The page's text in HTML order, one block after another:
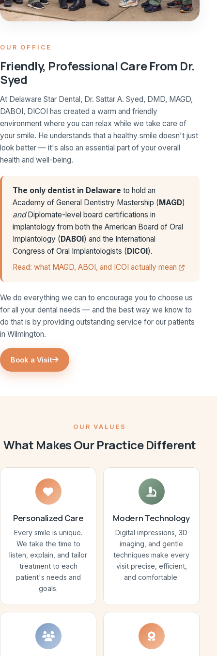
OUR OFFICE
Friendly, Professional Care From Dr.
Syed
At Delaware Star Dental, Dr. Sattar A. Syed, DMD, MAGD,
DABOI, DICOI has created a warm and friendly
environment where you can relax while we take care of
your smile. He understands that a healthy smile doesn't just
look better — it's also an essential part of your overall
health and well-being.
The only dentist in Delaware to hold an
Academy of General Dentistry Mastership (MAGD)
andDiplomate-level board certifications in
implantology from both the American Board of Oral
Implantology (DABOI) and the International
Congress of Oral Implantologists (DICOI).
Read: what MAGD, ABOI, and ICOI actually mean
We do everything we can to encourage you to choose us
for all your dental needs — and the best way we know to
do that is by providing outstanding service for our patients
in Wilmington.
Book a Visit
OUR VALUES
What Makes Our Practice Different
Personalized Care
Every smile is unique.
We take the time to
listen, explain, and tailor
treatment to each
patient's needs and
goals.
Modern Technology
Digital impressions, 3D
imaging, and gentle
techniques make every
visit precise, efficient,
and comfortable.